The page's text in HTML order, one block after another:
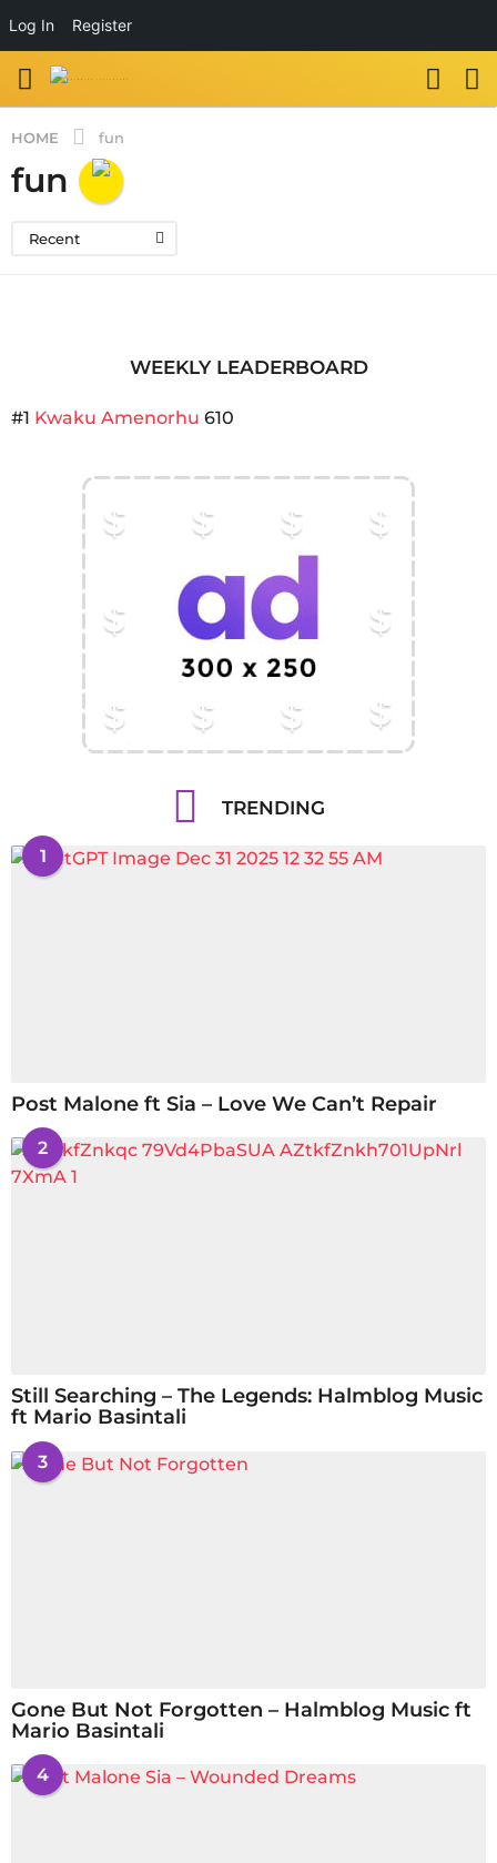
Log In Register
HOME fun
fun
Recent
WEEKLY LEADERBOARD
#1 Kwaku Amenorhu 610
TRENDING
1
Post Malone ft Sia – Love We Can’t Repair
2
Still Searching – The Legends: Halmblog Music
ft Mario Basintali
3
Gone But Not Forgotten – Halmblog Music ft
Mario Basintali
4